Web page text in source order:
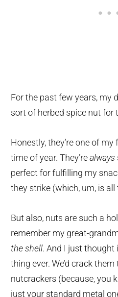
For the past few years, my
sort of herbed spice nut for
Honestly, they’re one of
time of year. They’realways
perfect for fulfilling my
they strike (which, um, is all
But also, nuts are such a
remember my great-
the shell. And I just thought
thing ever. We’d crack
nutcrackers (because, you
just your standard metal